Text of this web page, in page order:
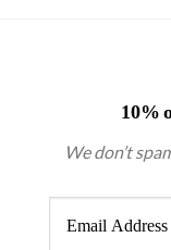
10%
We don’t
Address